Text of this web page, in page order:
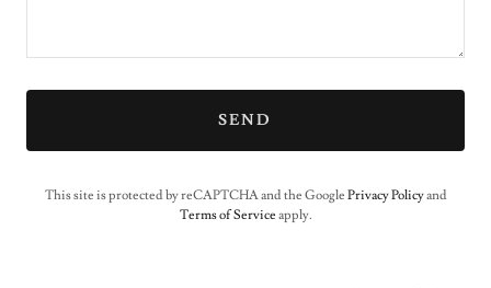
SEND
This site is protected by reCAPTCHA and the Google Privacy Policyand
Terms of Service apply.